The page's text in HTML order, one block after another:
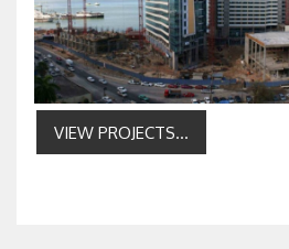
VIEW PROJECTS...